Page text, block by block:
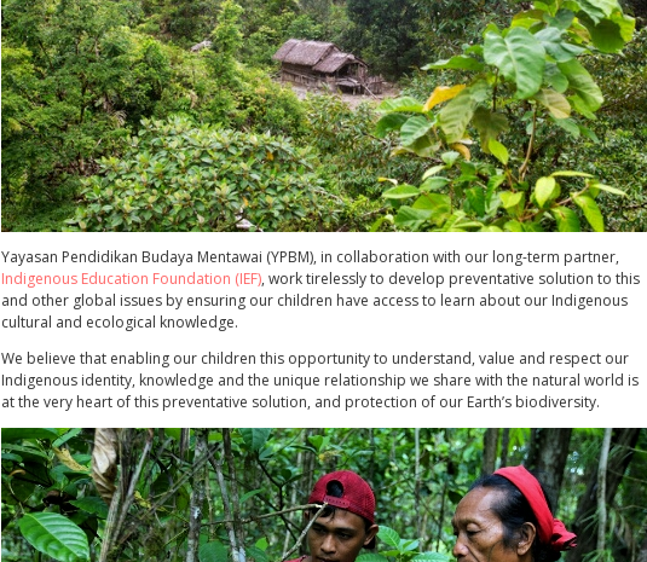
Yayasan Pendidikan Budaya Mentawai (YPBM), in collaboration with our long-term partner,
Indigenous Education Foundation (IEF), work tirelessly to develop preventative solution to this
and other global issues by ensuring our children have access to learn about our Indigenous
cultural and ecological knowledge.
We believe that enabling our children this opportunity to understand, value and respect our
Indigenous identity, knowledge and the unique relationship we share with the natural world is
at the very heart of this preventative solution, and protection of our Earth’s biodiversity.